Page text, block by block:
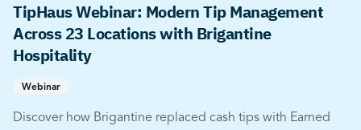
TipHaus Webinar: Modern Tip Management
Across 23 Locations with Brigantine
Hospitality
Webinar
Discover how Brigantine replaced cash tips with Earned